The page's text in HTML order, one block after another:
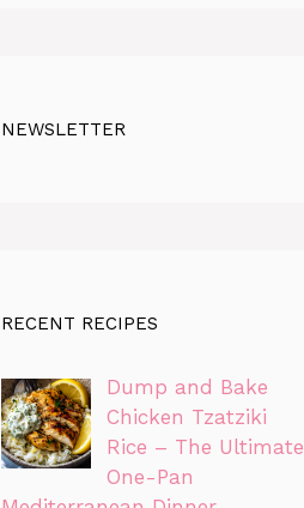
NEWSLETTER
RECENT RECIPES
Dump and Bake
Chicken Tzatziki
Rice – The Ultimate
One-Pan